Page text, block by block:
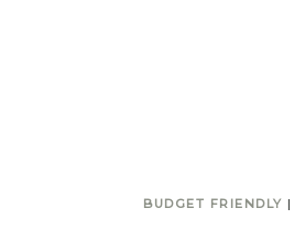
BUDGET FRIENDLY |